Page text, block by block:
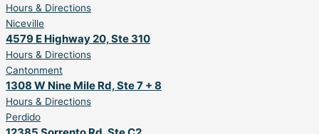
Hours & Directions
Niceville
4579 E Highway 20, Ste 310
Hours & Directions
Cantonment
1308 W Nine Mile Rd, Ste 7 + 8
Hours & Directions
Perdido